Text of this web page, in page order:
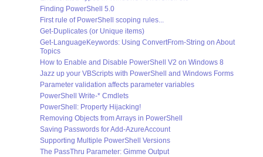
Finding PowerShell 5.0
First rule of PowerShell scoping rules...
Get-Duplicates (or Unique items)
Get-LanguageKeywords: Using ConvertFrom-String on About
Topics
How to Enable and Disable PowerShell V2 on Windows 8
Jazz up your VBScripts with PowerShell and Windows Forms
Parameter validation affects parameter variables
PowerShell Write-* Cmdlets
PowerShell: Property Hijacking!
Removing Objects from Arrays in PowerShell
Saving Passwords for Add-AzureAccount
Supporting Multiple PowerShell Versions
The PassThru Parameter: Gimme Output